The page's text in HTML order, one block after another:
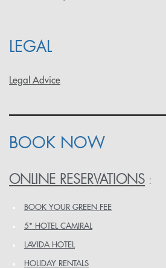
LEGAL
Legal Advice
BOOK NOW
ONLINE RESERVATIONS :
BOOK YOUR GREEN FEE
5* HOTEL CAMIRAL
LAVIDA HOTEL
HOLIDAY RENTALS